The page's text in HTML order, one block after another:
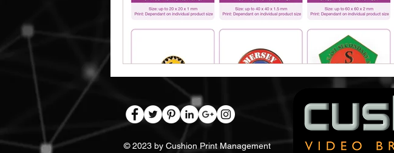
© 2023 by Cushion Print Management